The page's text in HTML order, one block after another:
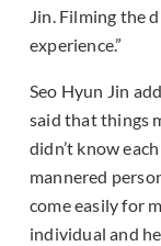
Jin. Filming the
experience.”
Seo Hyun Jin
said that things
didn’t know
mannered
come easily for
individual and